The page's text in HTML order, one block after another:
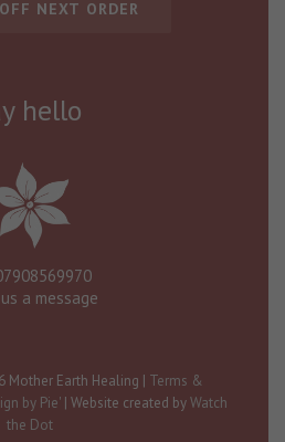
hello
a message
Mother Earth Healing | Terms &
by Pie'| Website created byWatch
the Dot